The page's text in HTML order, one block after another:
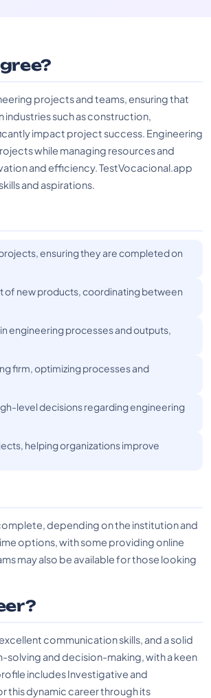
projects and teams, ensuring that
industries such as construction,
impact project success. Engineering
while managing resources and
and efficiency. TestVocacional.app
and aspirations.
ensuring they are completed on
of new products, coordinating between
engineering processes and outputs,
firm, optimizing processes and
level decisions regarding engineering
helping organizations improve
depending on the institution and
options, with some providing online
may also be available for those looking
communication skills, and a solid
and decision-making, with a keen
includes Investigative and
this dynamic career through its